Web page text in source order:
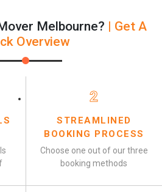
Melbourne? | Get A
Overview
2
STREAMLINED
BOOKING PROCESS
Choose one out of our three
booking methods